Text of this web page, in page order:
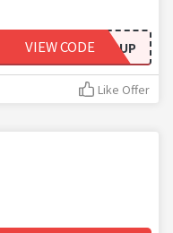
SUP
VIEW CODE
Like Offer